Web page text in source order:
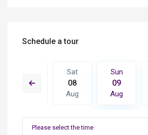
Schedule a tour
17
Sat
08
Aug
Sun
09
Aug